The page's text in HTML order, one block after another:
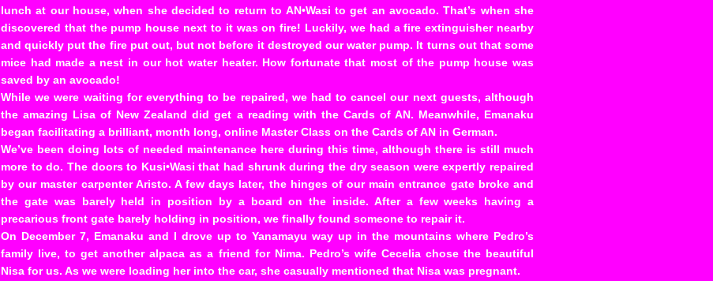
lunch at our house, when she decided to return to AN•Wasi to get an avocado. That’s when she
discovered that the pump house next to it was on fire! Luckily, we had a fire extinguisher nearby
and quickly put the fire put out, but not before it destroyed our water pump. It turns out that some
mice had made a nest in our hot water heater. How fortunate that most of the pump house was
saved by an avocado!
While we were waiting for everything to be repaired, we had to cancel our next guests, although
the amazing Lisa of New Zealand did get a reading with the Cards of AN. Meanwhile, Emanaku
began facilitating a brilliant, month long, online Master Class on the Cards of AN in German.
We’ve been doing lots of needed maintenance here during this time, although there is still much
more to do. The doors to Kusi•Wasi that had shrunk during the dry season were expertly repaired
by our master carpenter Aristo. A few days later, the hinges of our main entrance gate broke and
the gate was barely held in position by a board on the inside. After a few weeks having a
precarious front gate barely holding in position, we finally found someone to repair it.
On December 7, Emanaku and I drove up to Yanamayu way up in the mountains where Pedro’s
family live, to get another alpaca as a friend for Nima. Pedro’s wife Cecelia chose the beautiful
Nisa for us. As we were loading her into the car, she casually mentioned that Nisa was pregnant.